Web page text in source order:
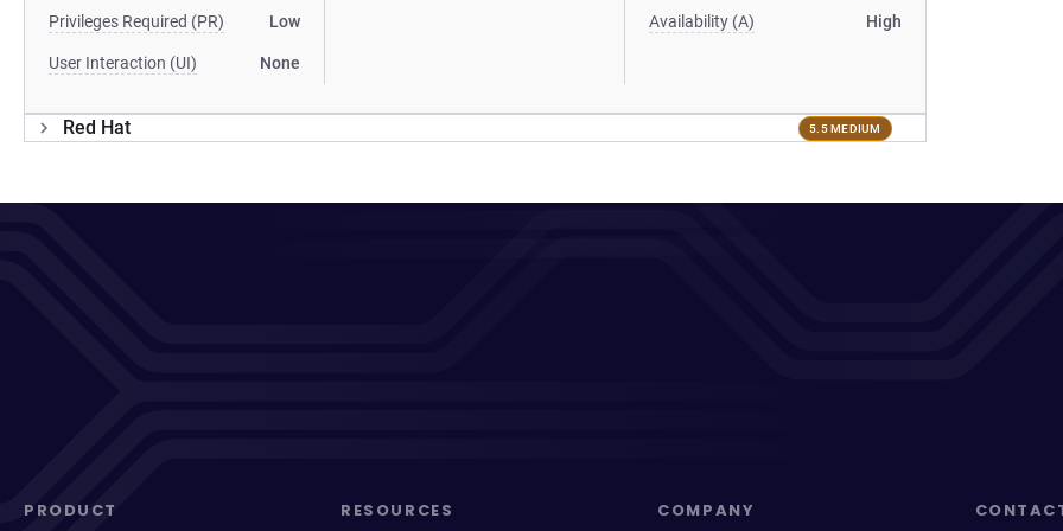
Privileges Required (PR) Low
User Interaction (UI) None
Availability (A) High
Red Hat 5.5 MEDIUM
PRODUCT RESOURCES COMPANY